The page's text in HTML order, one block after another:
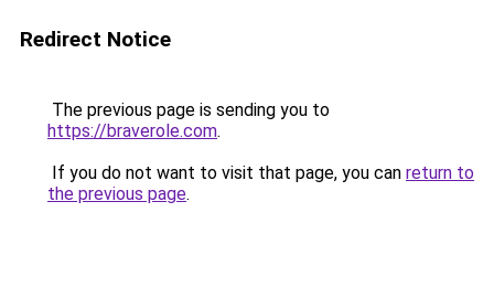
Redirect Notice
The previous page is sending you to
https://braverole.com.
If you do not want to visit that page, you can return to
the previous page.